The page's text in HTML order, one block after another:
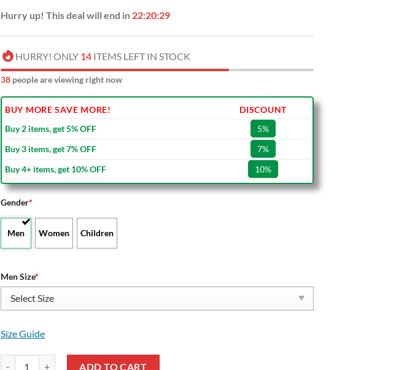
Hurry up! This deal will end in 22:20:28
HURRY! ONLY 14 ITEMS LEFT IN STOCK
36 people are viewing right now
BUY MORE SAVE MORE!
DISCOUNT
Buy 2 items, get 5% OFF
5%
Buy 3 items, get 7% OFF
7%
Buy 4+ items, get 10% OFF
10%
Gender*
Men Women Children
Men Size*
Size Guide
ADD TO CART